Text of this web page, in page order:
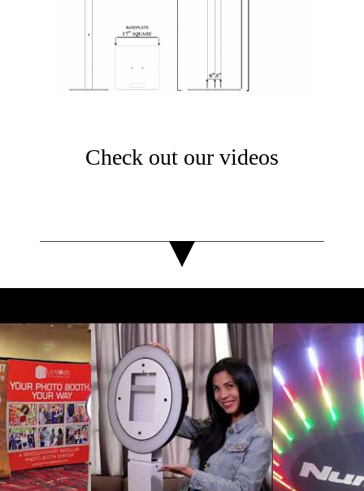
Check out our videos